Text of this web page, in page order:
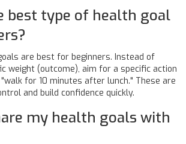
best type of health goal
are best for beginners. Instead of
weight (outcome), aim for a specific action
for 10 minutes after lunch." These are
and build confidence quickly.
my health goals with